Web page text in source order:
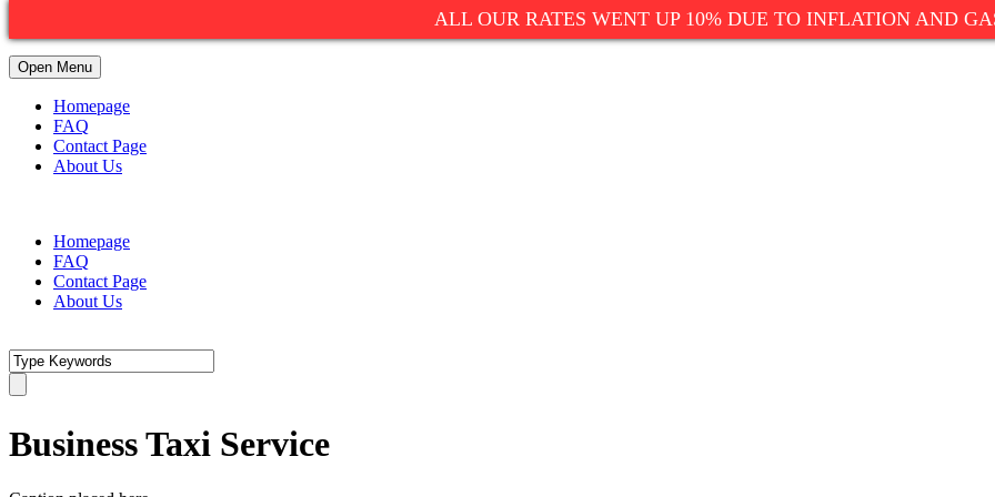
Open Menu
Homepage
FAQ
Contact Page
About Us
Homepage
FAQ
Contact Page
About Us
Business Taxi Service
ALL OUR RATES WENT UP 10% DUE TO INFLATION AND